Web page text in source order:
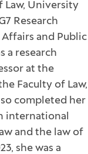
Law, University
Research
and Public
a research
at the
Faculty of Law,
completed her
international
and the law of
she was a